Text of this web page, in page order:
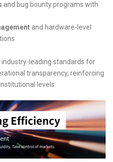
and bug bounty programs with
and hardware-level
leading standards for
transparency, reinforcing
levels.